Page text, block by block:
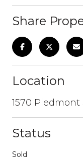
Share
Location
1570 Piedmont
Status
Sold